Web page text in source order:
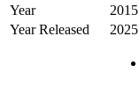
Year
2015
Year Released
2025